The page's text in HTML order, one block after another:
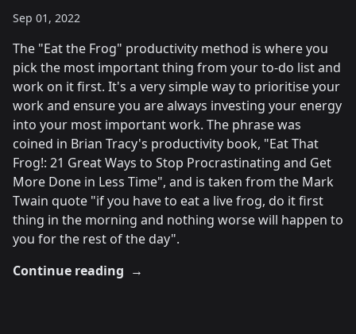
Sep 01, 2022
The "Eat the Frog" productivity method is where you
pick the most important thing from your to-do list and
work on it first. It's a very simple way to prioritise your
work and ensure you are always investing your energy
into your most important work. The phrase was
coined in Brian Tracy's productivity book, "Eat That
Frog!: 21 Great Ways to Stop Procrastinating and Get
More Done in Less Time", and is taken from the Mark
Twain quote "if you have to eat a live frog, do it first
thing in the morning and nothing worse will happen to
you for the rest of the day".
Continue reading →